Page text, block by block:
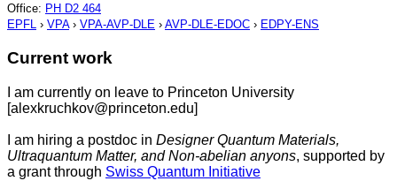
Office: PH D2 464
EPFL › VPA› VPA-AVP-DLE › AVP-DLE-EDOC › EDPY-ENS
Current work
I am currently on leave to Princeton University
[alexkruchkov@princeton.edu]
I am hiring a postdoc in Designer Quantum Materials,
Ultraquantum Matter, and Non-abelian anyons, supported by
a grant through Swiss Quantum Initiative